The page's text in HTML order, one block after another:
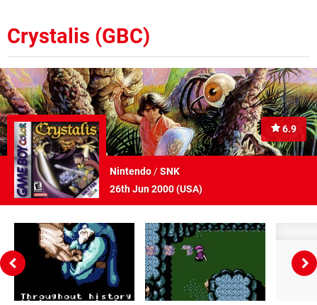
Crystalis (GBC)
6.9
Nintendo/SNK
26th Jun 2000 (USA)